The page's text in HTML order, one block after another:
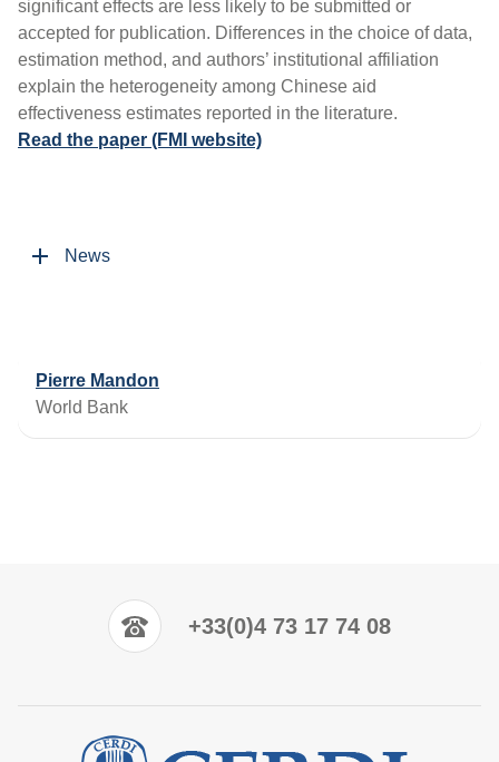
significant effects are less likely to be submitted or
accepted for publication. Differences in the choice of data,
estimation method, and authors’ institutional affiliation
explain the heterogeneity among Chinese aid
effectiveness estimates reported in the literature.
Read the paper (FMI website)
News
Pierre Mandon
World Bank
+33(0)4 73 17 74 08